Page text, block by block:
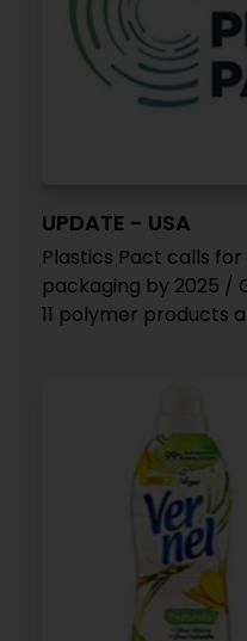
UPDATE - USA
Plastics Pact calls for
packaging by 2025 /
11 polymer products